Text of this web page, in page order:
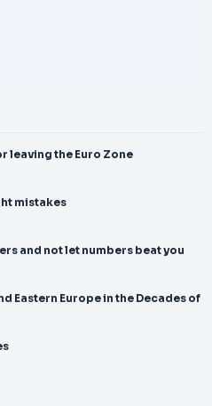
leaving the Euro Zone
mistakes
and not let numbers beat you
Eastern Europe in the Decades of